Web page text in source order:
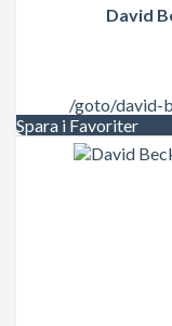
David
/goto/david-
Spara i Favoriter